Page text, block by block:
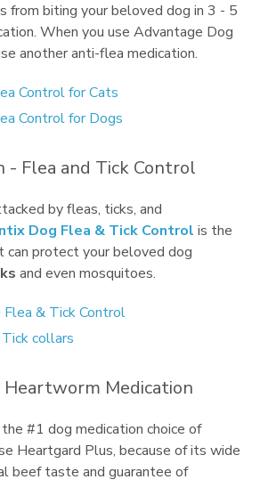
from biting your beloved dog in 3 - 5
When you use Advantage Dog
another anti-flea medication.
Control for Cats
Control for Dogs
- Flea and Tick Control
by fleas, ticks, and
Dog Flea & Tick Control is the
protect your beloved dog
and even mosquitoes.
& Tick Control
collars
Heartworm Medication
#1 dog medication choice of
Heartgard Plus, because of its wide
beef taste and guarantee of